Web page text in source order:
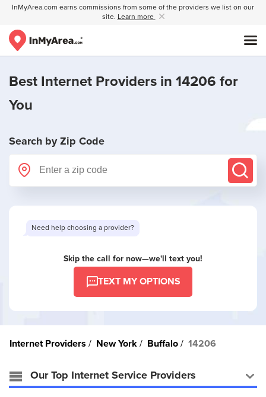
InMyArea.com earns commissions from some of the providers we list on our
site. Learn more
Best Internet Providers in 14206 for
You
Search by Zip Code
Skip the call for now—we'll text you!
TEXT MY OPTIONS
Internet Providers New York Buffalo 14206
Our Top Internet Service Providers